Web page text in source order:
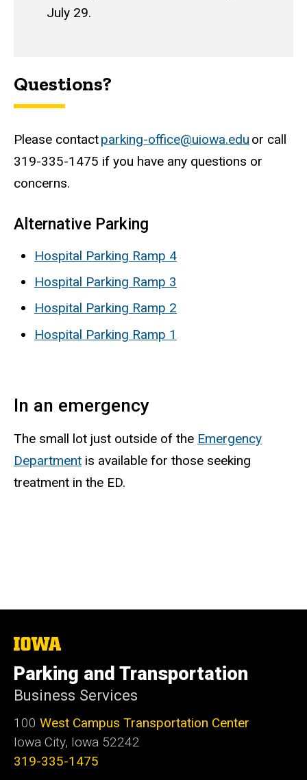
July 29.
Questions?
Please contactparking-office@uiowa.edu or call
319-335-1475 if you have any questions or
concerns.
Alternative Parking
Hospital Parking Ramp 4
Hospital Parking Ramp 3
Hospital Parking Ramp 2
Hospital Parking Ramp 1
In an emergency
The small lot just outside of the Emergency
Department is available for those seeking
treatment in the ED.
The
University
of
Iowa
Parking and Transportation
Business Services
100 West Campus Transportation Center
Iowa City, Iowa 52242
319-335-1475